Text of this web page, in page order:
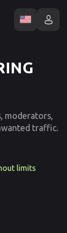
moderators,
traffic.
limits